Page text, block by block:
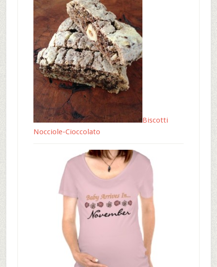
Biscotti
Nocciole-Cioccolato